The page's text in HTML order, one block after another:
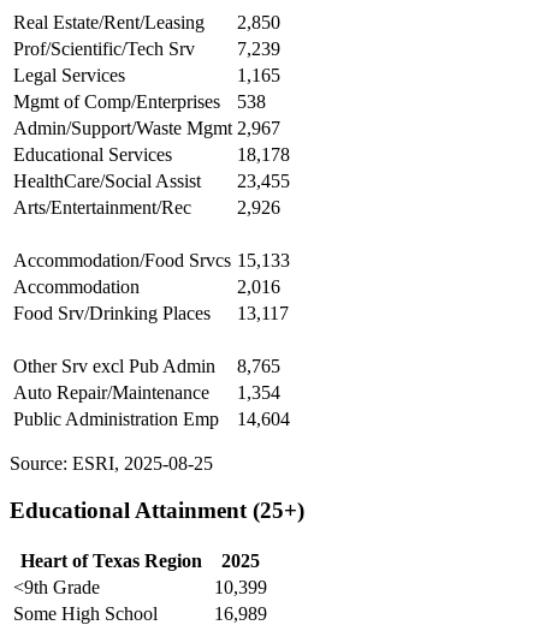
Real Estate/Rent/Leasing
2,850
Prof/Scientific/Tech Srv
7,239
Legal Services
1,165
Mgmt of Comp/Enterprises
538
Admin/Support/Waste Mgmt 2,967
Educational Services
18,178
HealthCare/Social Assist
23,455
Arts/Entertainment/Rec
2,926
Accommodation/Food Srvcs 15,133
Accommodation
2,016
Food Srv/Drinking Places
13,117
Other Srv excl Pub Admin
8,765
Auto Repair/Maintenance
1,354
Public Administration Emp
14,604
Source: ESRI, 2025-08-25
Educational Attainment (25+)
Heart of Texas Region
2025
<9th Grade
10,399
Some High School
16,989